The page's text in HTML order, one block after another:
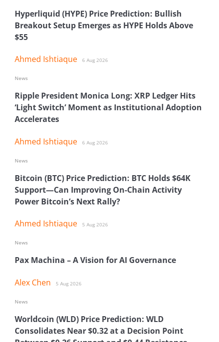
Hyperliquid (HYPE) Price Prediction: Bullish
Breakout Setup Emerges as HYPE Holds Above
$55
Ahmed Ishtiaque 6 Aug 2026
Ripple President Monica Long: XRP Ledger Hits
‘Light Switch’ Moment as Institutional Adoption
Accelerates
Ahmed Ishtiaque 6 Aug 2026
News
Bitcoin (BTC) Price Prediction: BTC Holds $64K
Support—Can Improving On-Chain Activity
Power Bitcoin’s Next Rally?
Ahmed Ishtiaque 5 Aug 2026
News
Pax Machina – A Vision for AI Governance
Alex Chen 5 Aug 2026
News
Worldcoin (WLD) Price Prediction: WLD
Consolidates Near $0.32 at a Decision Point
News